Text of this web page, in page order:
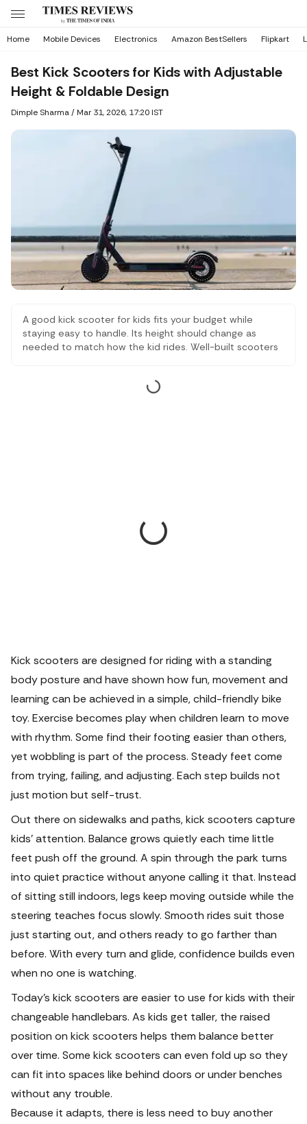
Home Mobile Devices Electronics Amazon BestSellers Flipkart
Best Kick Scooters for Kids with Adjustable
Height & Foldable Design
Dimple Sharma/ Mar 31, 2026, 17:20 IST
A good kick scooter for kids fits your budget while
staying easy to handle. Its height should change as
needed to match how the kid rides. Well-built scooters
sidewalks stretch, children roll forward steadily, smiling,
Kick scooters are designed for riding with a standing
body posture and have shown how fun, movement and
learning can be achieved in a simple, child-friendly bike
toy. Exercise becomes play when children learn to move
with rhythm. Some find their footing easier than others,
yet wobbling is part of the process. Steady feet come
from trying, failing, and adjusting. Each step builds not
just motion but self-trust.
Out there on sidewalks and paths, kick scooters capture
kids’ attention. Balance grows quietly each time little
feet push off the ground. A spin through the park turns
into quiet practice without anyone calling it that. Instead
of sitting still indoors, legs keep moving outside while the
steering teaches focus slowly. Smooth rides suit those
just starting out, and others ready to go farther than
before. With every turn and glide, confidence builds even
when no one is watching.
Today’s kick scooters are easier to use for kids with their
changeable handlebars. As kids get taller, the raised
position on kick scooters helps them balance better
over time. Some kick scooters can even fold up so they
can fit into spaces like behind doors or under benches
without any trouble.
Because it adapts, there is less need to buy another